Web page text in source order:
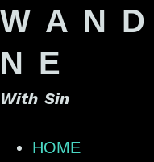
W A N
N E
With Sin
HOME